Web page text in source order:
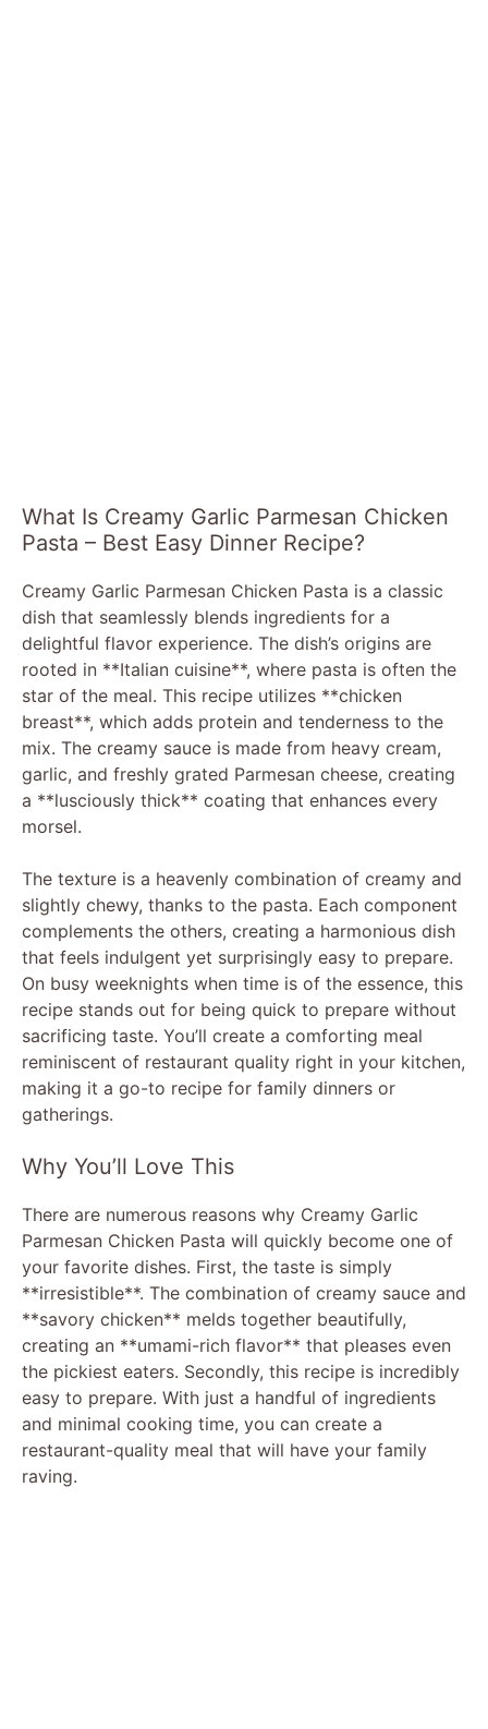
What Is Creamy Garlic Parmesan Chicken
Pasta – Best Easy Dinner Recipe?
Creamy Garlic Parmesan Chicken Pasta is a classic
dish that seamlessly blends ingredients for a
delightful flavor experience. The dish’s origins are
rooted in **Italian cuisine**, where pasta is often the
star of the meal. This recipe utilizes **chicken
breast**, which adds protein and tenderness to the
mix. The creamy sauce is made from heavy cream,
garlic, and freshly grated Parmesan cheese, creating
a **lusciously thick** coating that enhances every
morsel.
The texture is a heavenly combination of creamy and
slightly chewy, thanks to the pasta. Each component
complements the others, creating a harmonious dish
that feels indulgent yet surprisingly easy to prepare.
On busy weeknights when time is of the essence, this
recipe stands out for being quick to prepare without
sacrificing taste. You’ll create a comforting meal
reminiscent of restaurant quality right in your kitchen,
making it a go-to recipe for family dinners or
gatherings.
Why You’ll Love This
There are numerous reasons why Creamy Garlic
Parmesan Chicken Pasta will quickly become one of
your favorite dishes. First, the taste is simply
**irresistible**. The combination of creamy sauce and
**savory chicken** melds together beautifully,
creating an **umami-rich flavor** that pleases even
the pickiest eaters. Secondly, this recipe is incredibly
easy to prepare. With just a handful of ingredients
and minimal cooking time, you can create a
restaurant-quality meal that will have your family
raving.